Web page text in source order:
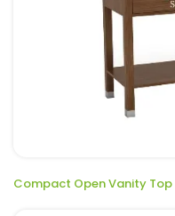
Compact Open Vanity Top